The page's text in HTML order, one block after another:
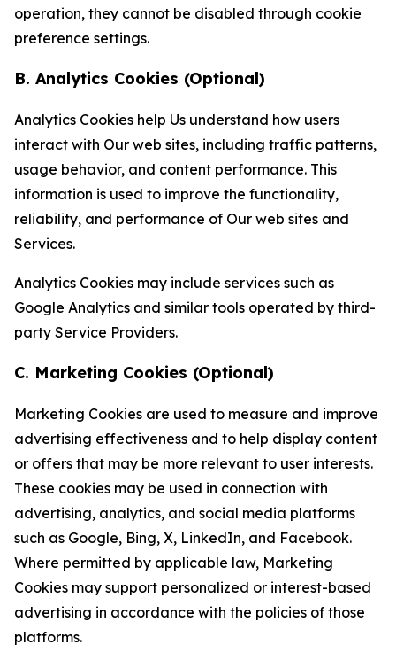
operation, they cannot be disabled through cookie
preference settings.
B. Analytics Cookies (Optional)
Analytics Cookies help Us understand how users
interact with Our web sites, including traffic patterns,
usage behavior, and content performance. This
information is used to improve the functionality,
reliability, and performance of Our web sites and
Services.
Analytics Cookies may include services such as
Google Analytics and similar tools operated by third-
party Service Providers.
C. Marketing Cookies (Optional)
Marketing Cookies are used to measure and improve
advertising effectiveness and to help display content
or offers that may be more relevant to user interests.
These cookies may be used in connection with
advertising, analytics, and social media platforms
such as Google, Bing, X, LinkedIn, and Facebook.
Where permitted by applicable law, Marketing
Cookies may support personalized or interest-based
advertising in accordance with the policies of those
platforms.